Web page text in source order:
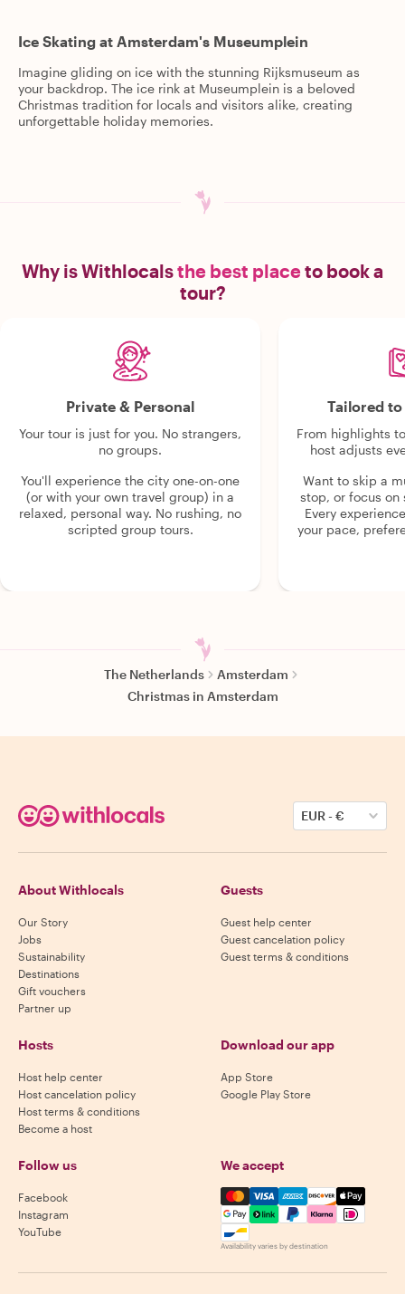
Ice Skating at Amsterdam's Museumplein
Imagine gliding on ice with the stunning Rijksmuseum as
your backdrop. The ice rink at Museumplein is a beloved
Christmas tradition for locals and visitors alike, creating
unforgettable holiday memories.
Why is Withlocalsthe best placeto book a
tour?
Private & Personal
Your tour is just for you. No strangers,
no groups.
You'll experience the city one-on-one
(or with your own travel group) in a
relaxed, personal way. No rushing, no
scripted group tours.
Tailored
From highlights
host adjusts
Want to skip a
stop, or focus on
Every
your pace,
The Netherlands
Amsterdam
Christmas in Amsterdam
EUR-€
About Withlocals
Our Story
Jobs
Sustainability
Destinations
Gift vouchers
Partner up
Guests
Guest help center
Guest cancelation policy
Guest terms & conditions
Hosts
Host help center
Host cancelation policy
Host terms & conditions
Become a host
Download our app
App Store
Google Play Store
Follow us
Facebook
Instagram
YouTube
We accept
Mastercard, Visa, Amex,
Availability varies by destination